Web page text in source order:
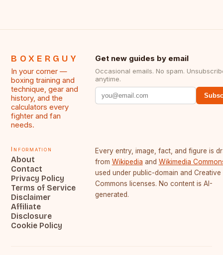
BOXERGUY
In your corner —
boxing training and
technique, gear and
history, and the
calculators every
fighter and fan
needs.
Get new guides by email
Occasional emails. No spam.
anytime.
Information
About
Contact
Privacy Policy
Terms of Service
Disclaimer
Affiliate
Disclosure
Cookie Policy
Every entry, image, fact, and figure is
from Wikipedia and Wikimedia
used under public-domain and Creative
Commons licenses. No content is AI-
generated.